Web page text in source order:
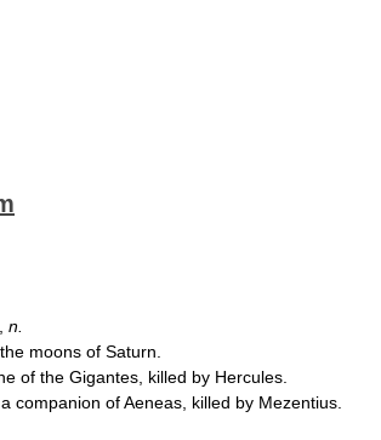
n.
moons of Saturn.
of the Gigantes, killed by Hercules.
a companion of Aeneas, killed by Mezentius.